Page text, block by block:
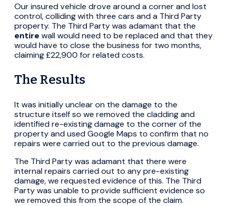
Our insured vehicle drove around a corner and lost
control, colliding with three cars and a Third Party
property. The Third Party was adamant that the
entirewall would need to be replaced and that they
would have to close the business for two months,
claiming £22,900 for related costs.
The Results
It was initially unclear on the damage to the
structure itself so we removed the cladding and
identified re-existing damage to the corner of the
property and used Google Maps to confirm that no
repairs were carried out to the previous damage.
The Third Party was adamant that there were
internal repairs carried out to any pre-existing
damage, we requested evidence of this. The Third
Party was unable to provide sufficient evidence so
we removed this from the scope of the claim.